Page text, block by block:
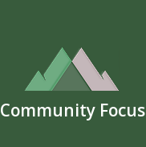
Community Focus